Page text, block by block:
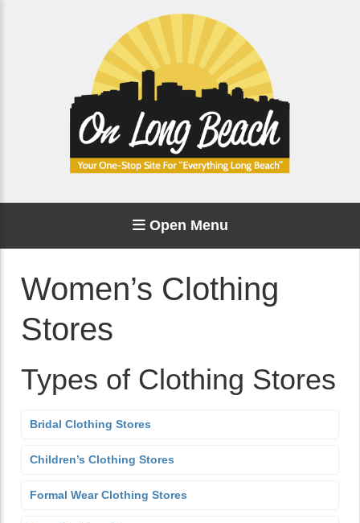
Open Menu
Women’s Clothing
Stores
Types of Clothing Stores
Bridal Clothing Stores
Children’s Clothing Stores
Formal Wear Clothing Stores